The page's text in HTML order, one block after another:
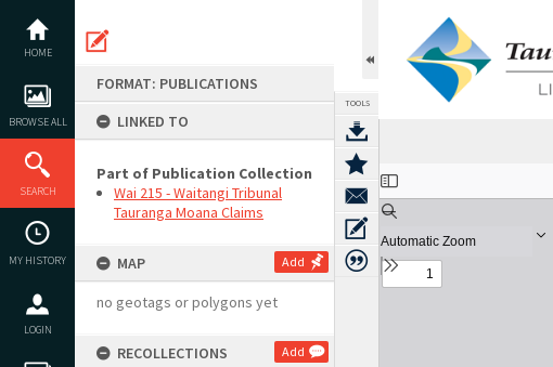
content
HOME
BROWSE ALL
SEARCH
MY HISTORY
LOGIN
FORMAT: PUBLICATIONS
LINKED TO
Part of Publication Collection
Wai 215 - Waitangi Tribunal
Tauranga Moana Claims
MAP Add
no geotags or polygons yet
RECOLLECTIONS Add
TOOLS
Expand/collapse